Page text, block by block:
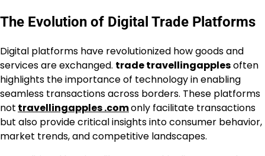
The Evolution of Digital Trade Platforms
Digital platforms have revolutionized how goods and
services are exchanged. trade travellingapplesoften
highlights the importance of technology in enabling
seamless transactions across borders. These platforms
not travellingapples .comonly facilitate transactions
but also provide critical insights into consumer behavior,
market trends, and competitive landscapes.